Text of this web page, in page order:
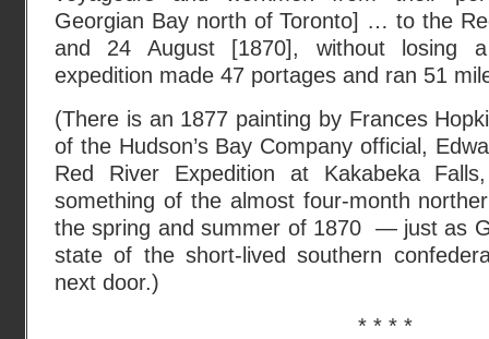
Georgian Bay north of Toronto] … to the
and 24 August [1870], without losing
expedition made 47 portages and ran 51
(There is an 1877 painting by Frances
of the Hudson’s Bay Company official,
Red River Expedition at Kakabeka
something of the almost four-month
the spring and summer of 1870 — just as
state of the short-lived southern
next door.)
* * * *